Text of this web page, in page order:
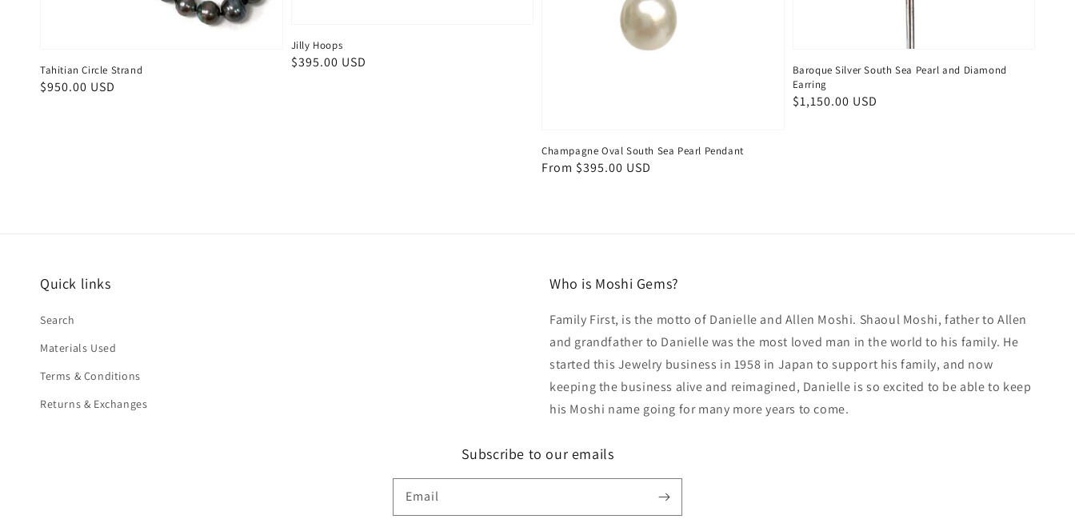
Tahitian Circle Strand
Regular
$950.00 USD
Jilly Hoops
Regular
$395.00 USD
Champagne Oval South Sea Pearl Pendant
Regular
From $395.00 USD
Baroque Silver South Sea Pearl and Diamond
Earring
Regular
$1,150.00 USD
Quick links
Search
Materials Used
Terms & Conditions
Returns & Exchanges
Who is Moshi Gems?
Family First, is the motto of Danielle and Allen Moshi. Shaoul Moshi, father to Allen
and grandfather to Danielle was the most loved man in the world to his family. He
started this Jewelry business in 1958 in Japan to support his family, and now
keeping the business alive and reimagined, Danielle is so excited to be able to keep
his Moshi name going for many more years to come.
Subscribe to our emails
Email